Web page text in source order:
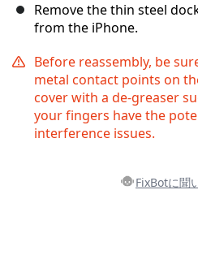
Remove the thin steel
from the iPhone.
Before reassembly, be
metal contact points on
cover with a de-greaser
your fingers have the
interference issues.
FixBotに聞